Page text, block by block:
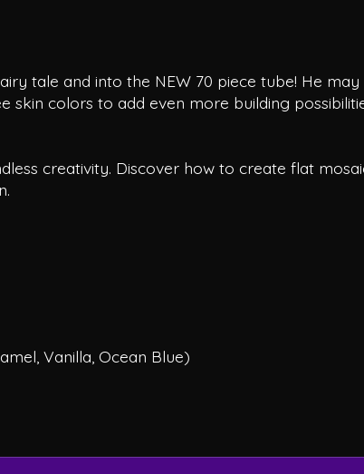
tale and into the NEW 70 piece tube! He
skin colors to add even more building
creativity. Discover how to create flat
Vanilla, Ocean Blue)